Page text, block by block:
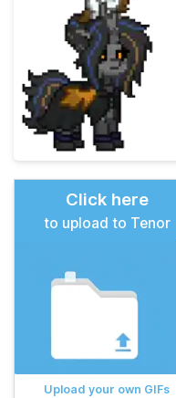
Click here
to upload to Tenor
Upload your own GIFs